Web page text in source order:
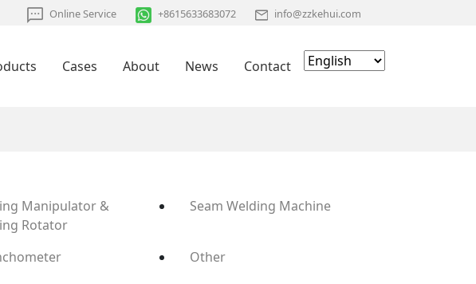
Online Service +8615633683072 info@zzkehui.com
Cases About News Contact
Manipulator &
Rotator
Seam Welding Machine
Other